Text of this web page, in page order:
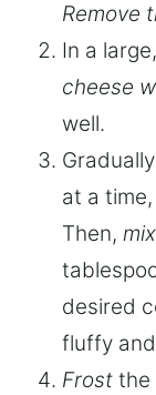
Remove
In a
cheese
well.
Gradually
at a
Then,
desired
fluffy
Frost the